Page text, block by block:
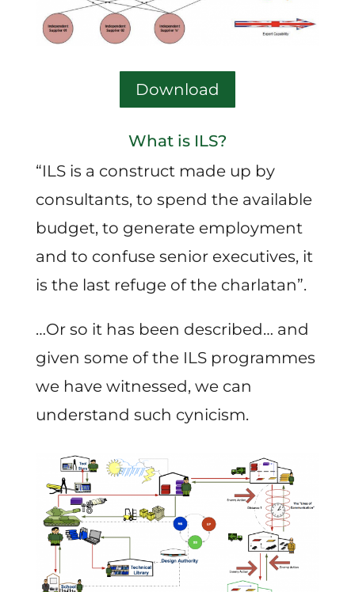
Download
What is ILS?
“ILS is a construct made up by
consultants, to spend the available
budget, to generate employment
and to confuse senior executives, it
is the last refuge of the charlatan”.
…Or so it has been described… and
given some of the ILS programmes
we have witnessed, we can
understand such cynicism.